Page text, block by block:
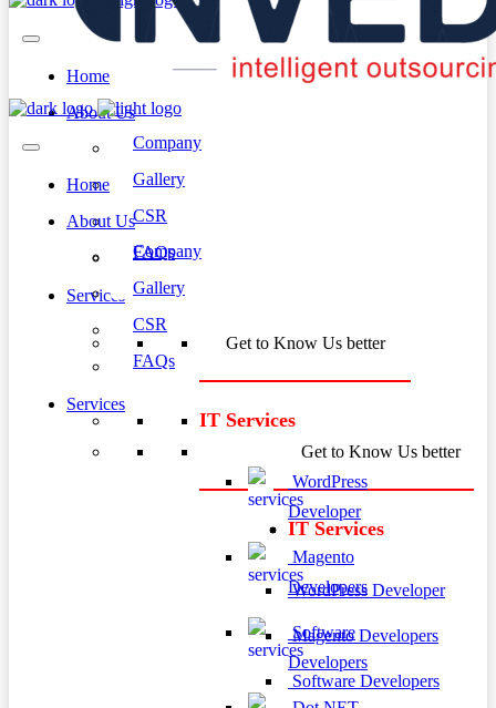
Home
About Us
Company
Gallery
CSR
FAQs
Services
Get to Know Us better
IT Services
WordPress
Developer
Magento
Developers
Software
Developers
Home
About Us
Company
Gallery
CSR
FAQs
Services
Get to Know Us better
IT Services
WordPress Developer
Magento Developers
Software Developers